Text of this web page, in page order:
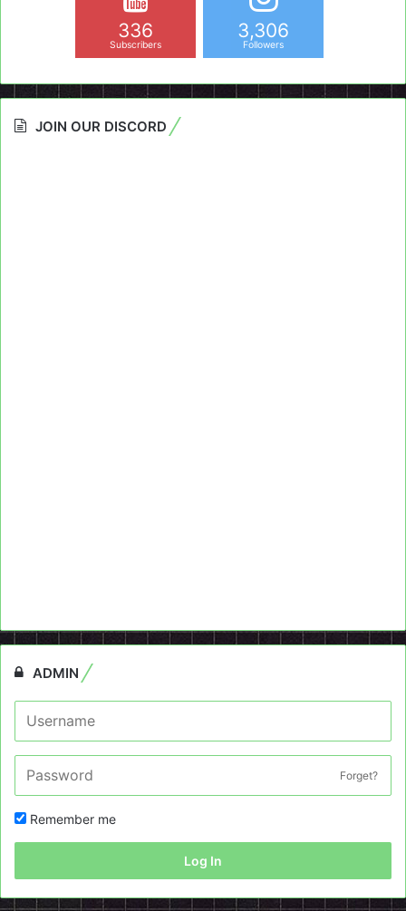
336
Subscribers
3,306
Followers
JOIN OUR DISCORD
ADMIN
Forget?
Remember me
Log In